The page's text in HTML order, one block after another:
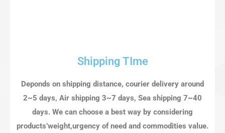
Shipping TIme
Deponds on shipping distance, courier delivery around
2~5 days, Air shipping 3~7 days, Sea shipping 7~40
days. We can choose a best way by considering
products’weight,urgency of need and commodities value.